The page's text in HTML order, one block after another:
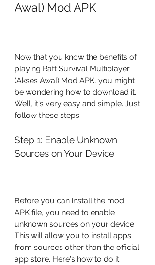
Awal) Mod APK
Now that you know the benefits of
playing Raft Survival Multiplayer
(Akses Awal) Mod APK, you might
be wondering how to download it.
Well, it's very easy and simple. Just
follow these steps:
Step 1: Enable Unknown
Sources on Your Device
Before you can install the mod
APK file, you need to enable
unknown sources on your device.
This will allow you to install apps
from sources other than the official
app store. Here's how to do it: